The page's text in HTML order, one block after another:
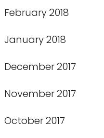
February 2018
January 2018
December 2017
November 2017
October 2017